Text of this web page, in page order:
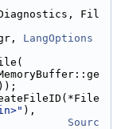
Fil
LangOptions
));
),
Sourc